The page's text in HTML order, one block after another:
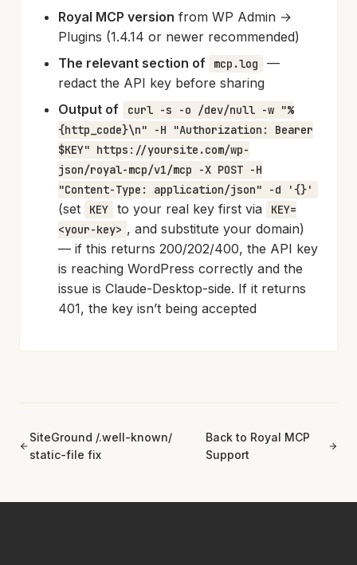
Royal MCP version from WP Admin →
Plugins (1.4.14 or newer recommended)
The relevant section of
mcp.log
—
redact the API key before sharing
Output of
curl -s -o /dev/null -w "%
{http_code}\n" -H "Authorization: Bearer
$KEY" https://yoursite.com/wp-
json/royal-mcp/v1/mcp -X POST -H
"Content-Type: application/json" -d '{}'
(set KEY to your real key first via
KEY=
<your-key> , and substitute your domain)
— if this returns 200/202/400, the API key
is reaching WordPress correctly and the
issue is Claude-Desktop-side. If it returns
401, the key isn’t being accepted
SiteGround /.well-known/
static-file fix
Back to Royal MCP
Support